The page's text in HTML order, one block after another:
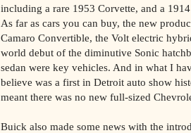
including a rare 1953 Corvette, and a
As far as cars you can buy, the new
Camaro Convertible, the Volt electric
world debut of the diminutive Sonic
sedan were key vehicles. And in what I
believe was a first in Detroit auto show
meant there was no new full-sized
Buick also made some news with the